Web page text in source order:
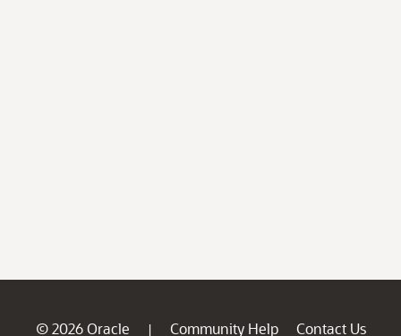
© 2026 Oracle | Community Help Contact Us